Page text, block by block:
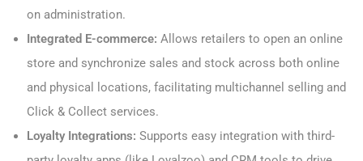
on administration.
Integrated E-commerce: Allows retailers to open an online
store and synchronize sales and stock across both online
and physical locations, facilitating multichannel selling and
Click & Collect services.
Loyalty Integrations: Supports easy integration with third-